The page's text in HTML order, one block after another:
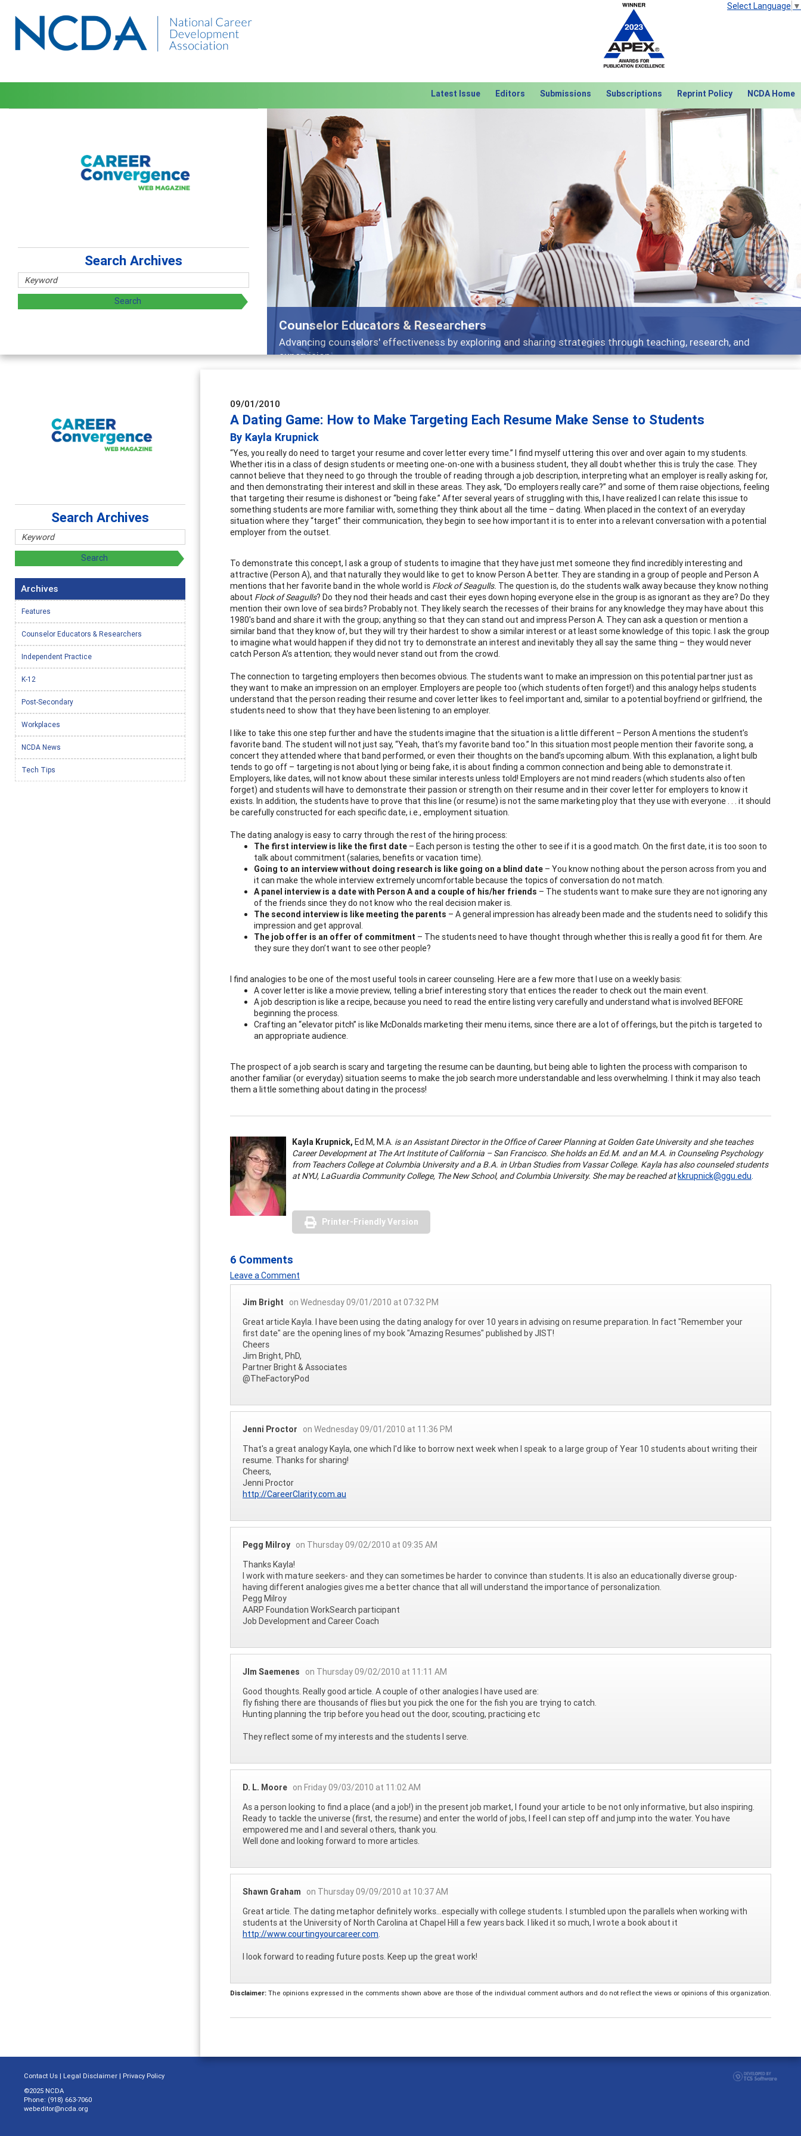
Select Language ▼
Latest Issue Editors Submissions Subscriptions Reprint Policy NCDA Home
Features
Broad and deeply applicable career development topics - what people are talking about
Previous Next
Search Archives
09/01/2010
A Dating Game: How to Make Targeting Each Resume Make Sense to Students
By Kayla Krupnick
“Yes, you really do need to target your resume and cover letter every time.” I find myself uttering this over and over again to my students.
Whether itis in a class of design students or meeting one-on-one with a business student, they all doubt whether this is truly the case. They
cannot believe that they need to go through the trouble of reading through a job description, interpreting what an employer is really asking for,
and then demonstrating their interest and skill in these areas. They ask, “Do employers really care?” and some of them raise objections, feeling
that targeting their resume is dishonest or “being fake.” After several years of struggling with this, I have realized I can relate this issue to
something students are more familiar with, something they think about all the time – dating. When placed in the context of an everyday
situation where they “target” their communication, they begin to see how important it is to enter into a relevant conversation with a potential
employer from the outset.
To demonstrate this concept, I ask a group of students to imagine that they have just met someone they find incredibly interesting and
attractive (Person A), and that naturally they would like to get to know Person A better. They are standing in a group of people and Person A
mentions that her favorite band in the whole world is Flock of Seagulls. The question is, do the students walk away because they know nothing
about Flock of Seagulls? Do they nod their heads and cast their eyes down hoping everyone else in the group is as ignorant as they are? Do they
mention their own love of sea birds? Probably not. They likely search the recesses of their brains for any knowledge they may have about this
1980's band and share it with the group; anything so that they can stand out and impress Person A. They can ask a question or mention a
similar band that they know of, but they will try their hardest to show a similar interest or at least some knowledge of this topic. I ask the group
to imagine what would happen if they did not try to demonstrate an interest and inevitably they all say the same thing – they would never
catch Person A’s attention; they would never stand out from the crowd.
The connection to targeting employers then becomes obvious. The students want to make an impression on this potential partner just as
they want to make an impression on an employer. Employers are people too (which students often forget!) and this analogy helps students
understand that the person reading their resume and cover letter likes to feel important and, similar to a potential boyfriend or girlfriend, the
students need to show that they have been listening to an employer.
I like to take this one step further and have the students imagine that the situation is a little different – Person A mentions the student’s
favorite band. The student will not just say, “Yeah, that’s my favorite band too.” In this situation most people mention their favorite song, a
concert they attended where that band performed, or even their thoughts on the band’s upcoming album. With this explanation, a light bulb
tends to go off – targeting is not about lying or being fake, it is about finding a common connection and being able to demonstrate it.
Employers, like dates, will not know about these similar interests unless told! Employers are not mind readers (which students also often
forget) and students will have to demonstrate their passion or strength on their resume and in their cover letter for employers to know it
exists. In addition, the students have to prove that this line (or resume) is not the same marketing ploy that they use with everyone . . . it should
be carefully constructed for each specific date, i.e., employment situation.
The dating analogy is easy to carry through the rest of the hiring process:
The first interview is like the first date – Each person is testing the other to see if it is a good match. On the first date, it is too soon to
talk about commitment (salaries, benefits or vacation time).
Going to an interview without doing research is like going on a blind date – You know nothing about the person across from you and
it can make the whole interview extremely uncomfortable because the topics of conversation do not match.
A panel interview is a date with Person A and a couple of his/her friends – The students want to make sure they are not ignoring any
of the friends since they do not know who the real decision maker is.
The second interview is like meeting the parents – A general impression has already been made and the students need to solidify this
impression and get approval.
The job offer is an offer of commitment – The students need to have thought through whether this is really a good fit for them. Are
they sure they don’t want to see other people?
I find analogies to be one of the most useful tools in career counseling. Here are a few more that I use on a weekly basis:
A cover letter is like a movie preview, telling a brief interesting story that entices the reader to check out the main event.
A job description is like a recipe, because you need to read the entire listing very carefully and understand what is involved BEFORE
beginning the process.
Crafting an “elevator pitch” is like McDonalds marketing their menu items, since there are a lot of offerings, but the pitch is targeted to
an appropriate audience.
The prospect of a job search is scary and targeting the resume can be daunting, but being able to lighten the process with comparison to
another familiar (or everyday) situation seems to make the job search more understandable and less overwhelming. I think it may also teach
them a little something about dating in the process!
Kayla Krupnick, Ed.M, M.A. is an Assistant Director in the Office of Career Planning at Golden Gate University and she teaches
Career Development at The Art Institute of California – San Francisco. She holds an Ed.M. and an M.A. in Counseling Psychology
from Teachers College at Columbia University and a B.A. in Urban Studies from Vassar College. Kayla has also counseled students
at NYU, LaGuardia Community College, The New School, and Columbia University. She may be reached atkkrupnick@ggu.edu.
Printer-Friendly Version
6 Comments
Leave a Comment
Jim Bright
on Wednesday 09/01/2010 at 07:32 PM
Great article Kayla. I have been using the dating analogy for over 10 years in advising on resume preparation. In fact "Remember your
first date" are the opening lines of my book "Amazing Resumes" published by JIST!
Cheers
Jim Bright, PhD,
Partner Bright & Associates
@TheFactoryPod
Jenni Proctor
on Wednesday 09/01/2010 at 11:36 PM
That's a great analogy Kayla, one which I'd like to borrow next week when I speak to a large group of Year 10 students about writing their
resume. Thanks for sharing!
Cheers,
Jenni Proctor
http://CareerClarity.com.au
Pegg Milroy on Thursday 09/02/2010 at 09:35 AM
Thanks Kayla!
I work with mature seekers- and they can sometimes be harder to convince than students. It is also an educationally diverse group-
having different analogies gives me a better chance that all will understand the importance of personalization.
Pegg Milroy
AARP Foundation WorkSearch participant
Job Development and Career Coach
JIm Saemenes
on Thursday 09/02/2010 at 11:11 AM
Good thoughts. Really good article. A couple of other analogies I have used are:
fly fishing there are thousands of flies but you pick the one for the fish you are trying to catch.
Hunting planning the trip before you head out the door, scouting, practicing etc
They reflect some of my interests and the students I serve.
D. L. Moore on Friday 09/03/2010 at 11:02 AM
As a person looking to find a place (and a job!) in the present job market, I found your article to be not only informative, but also inspiring.
Ready to tackle the universe (first, the resume) and enter the world of jobs, I feel I can step off and jump into the water. You have
empowered me and I and several others, thank you.
Well done and looking forward to more articles.
Shawn Graham
on Thursday 09/09/2010 at 10:37 AM
Great article. The dating metaphor definitely works...especially with college students. I stumbled upon the parallels when working with
students at the University of North Carolina at Chapel Hill a few years back. I liked it so much, I wrote a book about it
http://www.courtingyourcareer.com.
I look forward to reading future posts. Keep up the great work!
Disclaimer: The opinions expressed in the comments shown above are those of the individual comment authors and do not reflect the views or opinions of this organization.
Search Archives
Archives
Features
Counselor Educators & Researchers
Independent Practice
K-12
Post-Secondary
Workplaces
NCDA News
Tech Tips
Contact Us | Legal Disclaimer | Privacy Policy
©2025 NCDA
Phone: (918) 663-7060
webeditor@ncda.org